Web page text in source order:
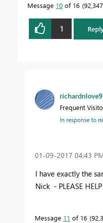
Message 10 of 16
1
Frequent
In response to
‎01-09-2017 04:43
I have exactly the
Nick - PLEASE
Message 11 of 16